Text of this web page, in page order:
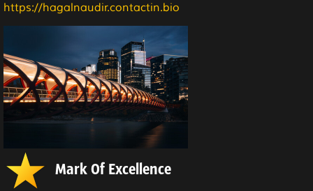
https://hagalnaudir.contactin.bio
Mark Of Excellence